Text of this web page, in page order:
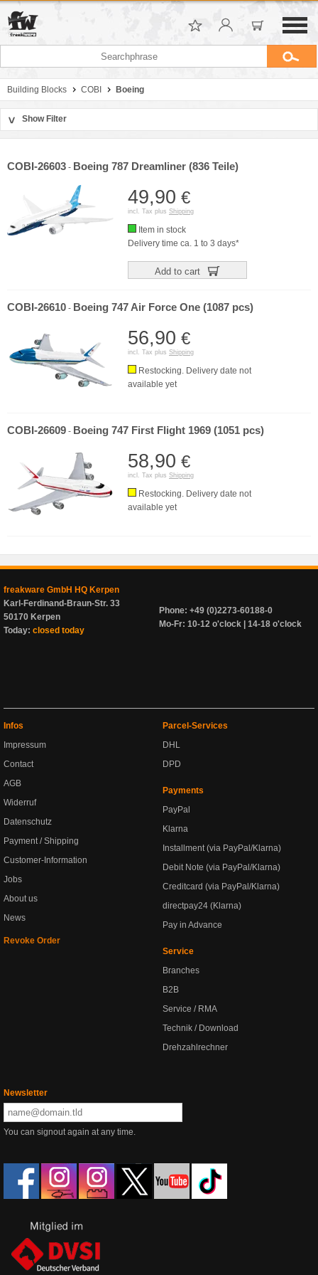
Building Blocks COBI Boeing
> Show Filter
COBI-26603 - Boeing 787 Dreamliner (836 Teile)
49,90 €
incl. Tax plus Shipping
Item in stock
Delivery time ca. 1 to 3 days*
Add to cart
COBI-26610 - Boeing 747 Air Force One (1087 pcs)
56,90 €
incl. Tax plus Shipping
Restocking. Delivery date not
available yet
COBI-26609 - Boeing 747 First Flight 1969 (1051 pcs)
58,90 €
incl. Tax plus Shipping
Restocking. Delivery date not
available yet
freakware GmbH HQ Kerpen
Karl-Ferdinand-Braun-Str. 33
50170 Kerpen
Today: closed today
Phone: +49 (0)2273-60188-0
Mo-Fr: 10-12 o'clock | 14-18 o'clock
Infos
Impressum
Contact
AGB
Widerruf
Datenschutz
Payment / Shipping
Customer-Information
Jobs
About us
News
Revoke Order
Parcel-Services
DHL
DPD
Payments
PayPal
Klarna
Installment (via PayPal/Klarna)
Debit Note (via PayPal/Klarna)
Creditcard (via PayPal/Klarna)
directpay24 (Klarna)
Pay in Advance
Service
Branches
B2B
Service / RMA
Technik / Download
Drehzahlrechner
Newsletter
You can signout again at any time.